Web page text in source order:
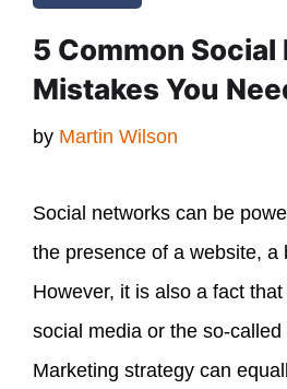
5 Common Social
Mistakes You
by Martin Wilson
Social networks can be
the presence of a website, a
However, it is also a fact
social media or the so-
Marketing strategy can